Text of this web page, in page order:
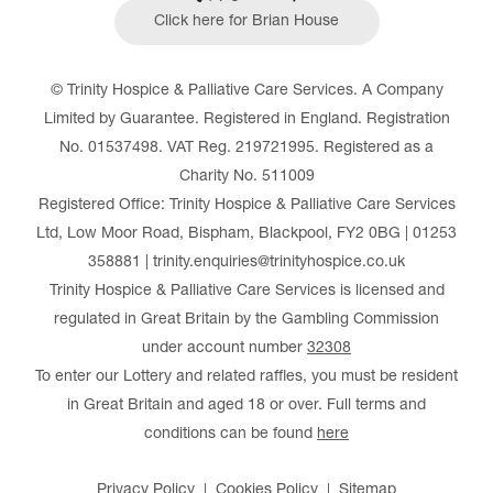
Click here for Brian House
© Trinity Hospice & Palliative Care Services. A Company
Limited by Guarantee. Registered in England. Registration
No. 01537498. VAT Reg. 219721995. Registered as a
Charity No. 511009
Registered Office: Trinity Hospice & Palliative Care Services
Ltd, Low Moor Road, Bispham, Blackpool, FY2 0BG | 01253
358881 | trinity.enquiries@trinityhospice.co.uk
Trinity Hospice & Palliative Care Services is licensed and
regulated in Great Britain by the Gambling Commission
under account number 32308
To enter our Lottery and related raffles, you must be resident
in Great Britain and aged 18 or over. Full terms and
conditions can be found here